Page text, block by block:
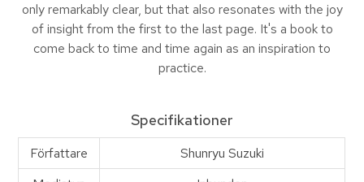
only remarkably clear, but that also resonates with the joy
of insight from the first to the last page. It's a book to
come back to time and time again as an inspiration to
practice.
Specifikationer
Författare
Shunryu Suzuki